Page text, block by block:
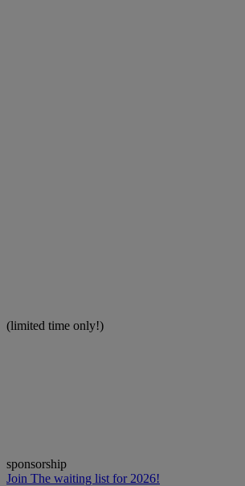
(limited time only!)
sponsorship
Join The waiting list for 2026!